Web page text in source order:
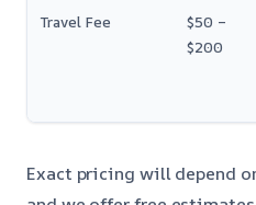
Travel Fee
$50 –
$200
Exact pricing will depend